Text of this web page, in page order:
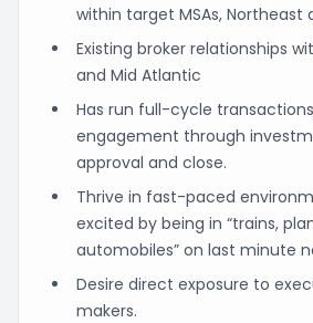
within target MSAs, Northeast
Existing broker relationships
and Mid Atlantic
Has run full-cycle
engagement through
approval and close.
Thrive in fast-paced
excited by being in “trains,
automobiles” on last minute
Desire direct exposure to
makers.